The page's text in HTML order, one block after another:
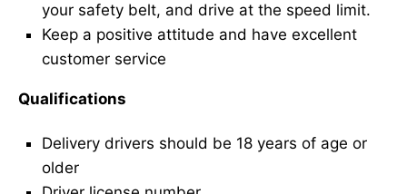
your safety belt, and drive at the speed limit.
Keep a positive attitude and have excellent
customer service
Qualifications
Delivery drivers should be 18 years of age or
older